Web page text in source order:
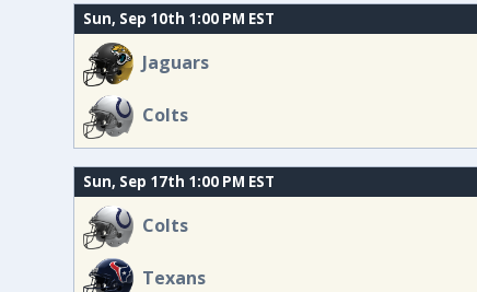
Sun, Sep 10th 1:00 PM EST
Jaguars
Colts
Sun, Sep 17th 1:00 PM EST
Colts
Texans